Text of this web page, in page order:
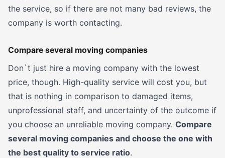
the service, so if there are not many bad reviews, the
company is worth contacting.
Compare several moving companies
Don`t just hire a moving company with the lowest
price, though. High-quality service will cost you, but
that is nothing in comparison to damaged items,
unprofessional staff, and uncertainty of the outcome if
you choose an unreliable moving company. Compare
several moving companies and choose the one with
the best quality to service ratio.